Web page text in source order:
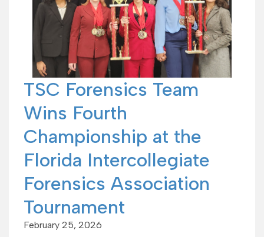
TSC Forensics Team
Wins Fourth
Championship at the
Florida Intercollegiate
Forensics Association
Tournament
February 25, 2026